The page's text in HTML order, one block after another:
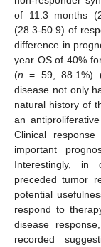
of 11.3 months
(28.3-50.9) of
difference in
year OS of 40%
(n = 59, 88.1%)
disease not only
natural history of
an
Clinical
important
Interestingly, in
preceded tumor
potential
respond to
disease
recorded